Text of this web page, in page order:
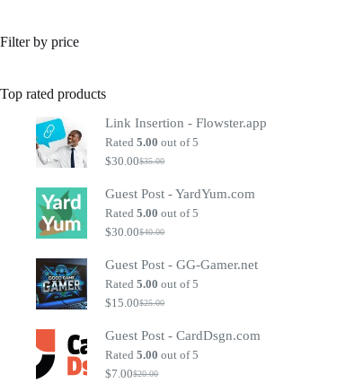
Filter by price
Top rated products
Link Insertion - Flowster.app
Rated5.00 out of 5
$35.00
Original
was:
$35.00.
$30.00Current
is:
$30.00.
Guest Post - YardYum.com
Rated5.00 out of 5
$40.00
Original
was:
$40.00.
$30.00Current
is:
$30.00.
Guest Post - GG-Gamer.net
Rated5.00 out of 5
$25.00
Original
was:
$25.00.
$15.00Current
is:
$15.00.
Guest Post - CardDsgn.com
Rated5.00 out of 5
$20.00
Original
$7.00Current